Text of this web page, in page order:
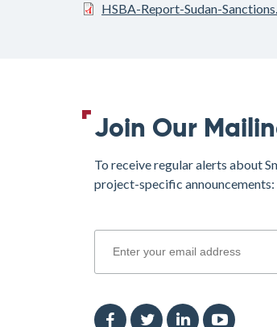
HSBA-Report-Sudan-
Join Our
To receive regular alerts about
project-specific announcements: